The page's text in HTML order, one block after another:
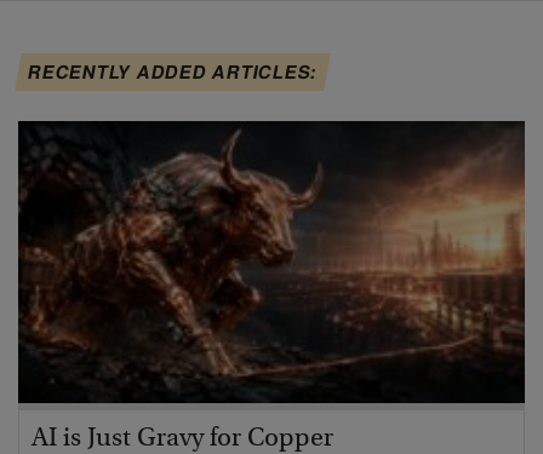
RECENTLY ADDED ARTICLES:
AI is Just Gravy for Copper